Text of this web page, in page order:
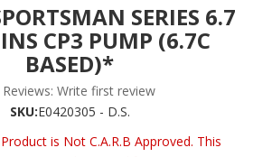
SERIES 6.7
CP3 PUMP (6.7C
BASED)*
Reviews: Write first review
SKU:E0420305 - D.S.
is Not C.A.R.B Approved. This